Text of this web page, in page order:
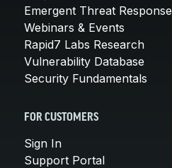
Emergent Threat Response
Webinars & Events
Rapid7 Labs Research
Vulnerability Database
Security Fundamentals
FOR CUSTOMERS
Sign In
Support Portal